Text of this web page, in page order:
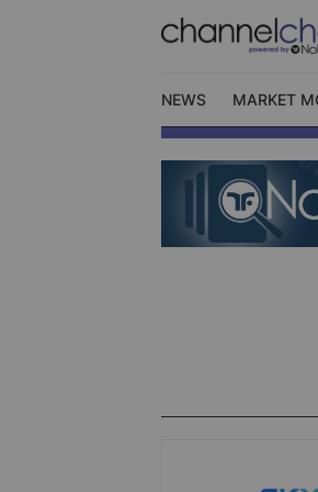
NEWS MARKET
Video
Contact Us